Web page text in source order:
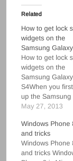
Related
How to get lock
widgets on the
Samsung
How to get lock
widgets on the
Samsung Galaxy
S4When you
up the Samsung
Galaxy S4, it
widgets aren't
available. After
default lock
just a big clock
May 27, 2013
Windows Phone
and tricks
Windows Phone
and tricks